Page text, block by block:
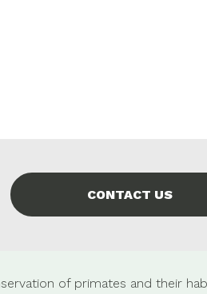
CONTACT US
of primates and their